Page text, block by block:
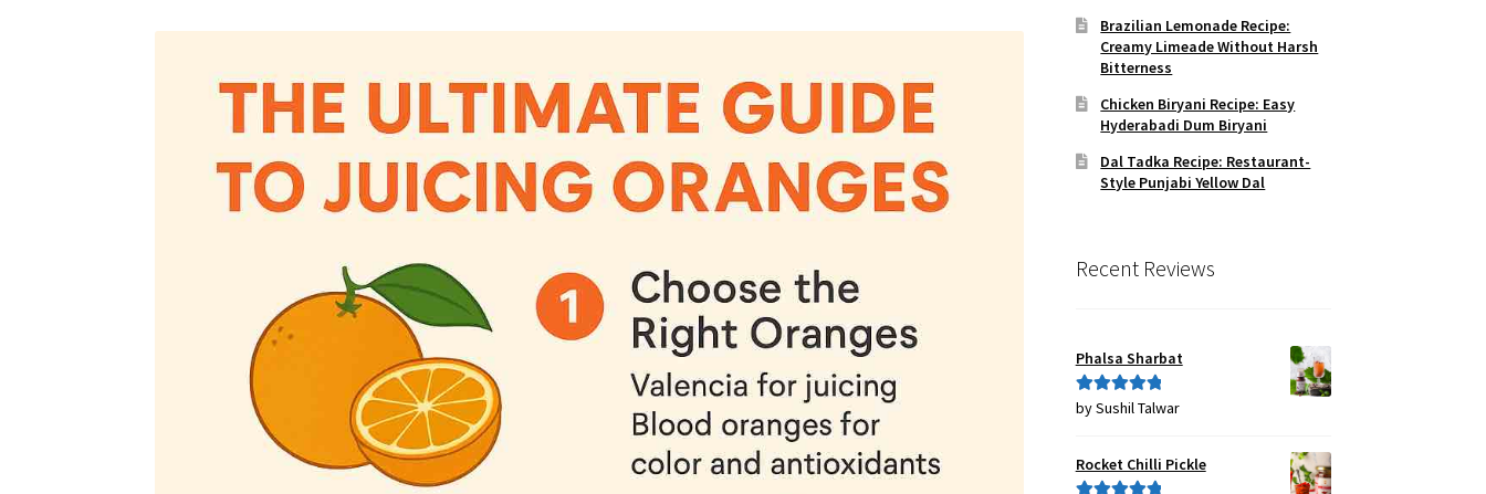
Brazilian Lemonade Recipe:
Creamy Limeade Without Harsh
Bitterness
Chicken Biryani Recipe: Easy
Hyderabadi Dum Biryani
Dal Tadka Recipe: Restaurant-
Style Punjabi Yellow Dal
Recent Reviews
Phalsa Sharbat
Rated5out
by Sushil Talwar
Rocket Chilli Pickle